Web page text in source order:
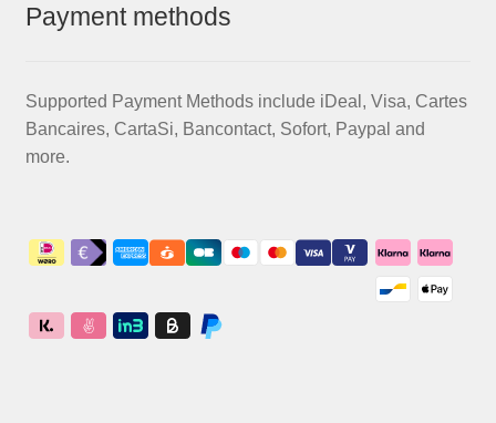
Payment methods
Supported Payment Methods include iDeal, Visa, Cartes
Bancaires, CartaSi, Bancontact, Sofort, Paypal and
more.